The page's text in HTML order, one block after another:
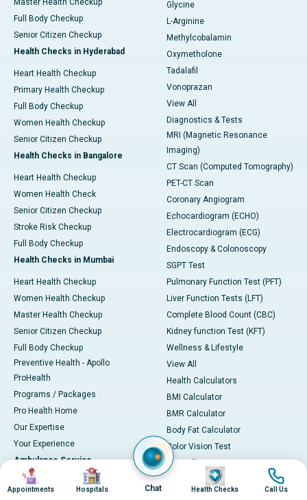
Master Health Checkup
Full Body Checkup
Senior Citizen Checkup
Health Checks in Hyderabad
Heart Health Checkup
Primary Health Checkup
Full Body Checkup
Women Health Checkup
Senior Citizen Checkup
Health Checks in Bangalore
Heart Health Checkup
Women Health Check
Senior Citizen Checkup
Stroke Risk Checkup
Full Body Checkup
Health Checks in Mumbai
Heart Health Checkup
Women Health Checkup
Master Health Checkup
Senior Citizen Checkup
Full Body Checkup
Preventive Health - Apollo
ProHealth
Programs / Packages
Pro Health Home
Our Expertise
Your Experience
Ambulance Service
Ambulance in Ahmedabad
Ambulance in Bangalore
Glycine
L-Arginine
Methylcobalamin
Oxymetholone
Tadalafil
Vonoprazan
View All
Diagnostics & Tests
MRI (Magnetic Resonance
Imaging)
CT Scan (Computed Tomography)
PET-CT Scan
Coronary Angiogram
Echocardiogram (ECHO)
Electrocardiogram (ECG)
Endoscopy & Colonoscopy
SGPT Test
Pulmonary Function Test (PFT)
Liver Function Tests (LFT)
Complete Blood Count (CBC)
Kidney function Test (KFT)
Wellness & Lifestyle
View All
Health Calculators
BMI Calculator
BMR Calculator
Body Fat Calculator
Color Vision Test
View all
Image
Appointments
Image
Hospitals Chat
Image
Health Checks
Image
Call Us